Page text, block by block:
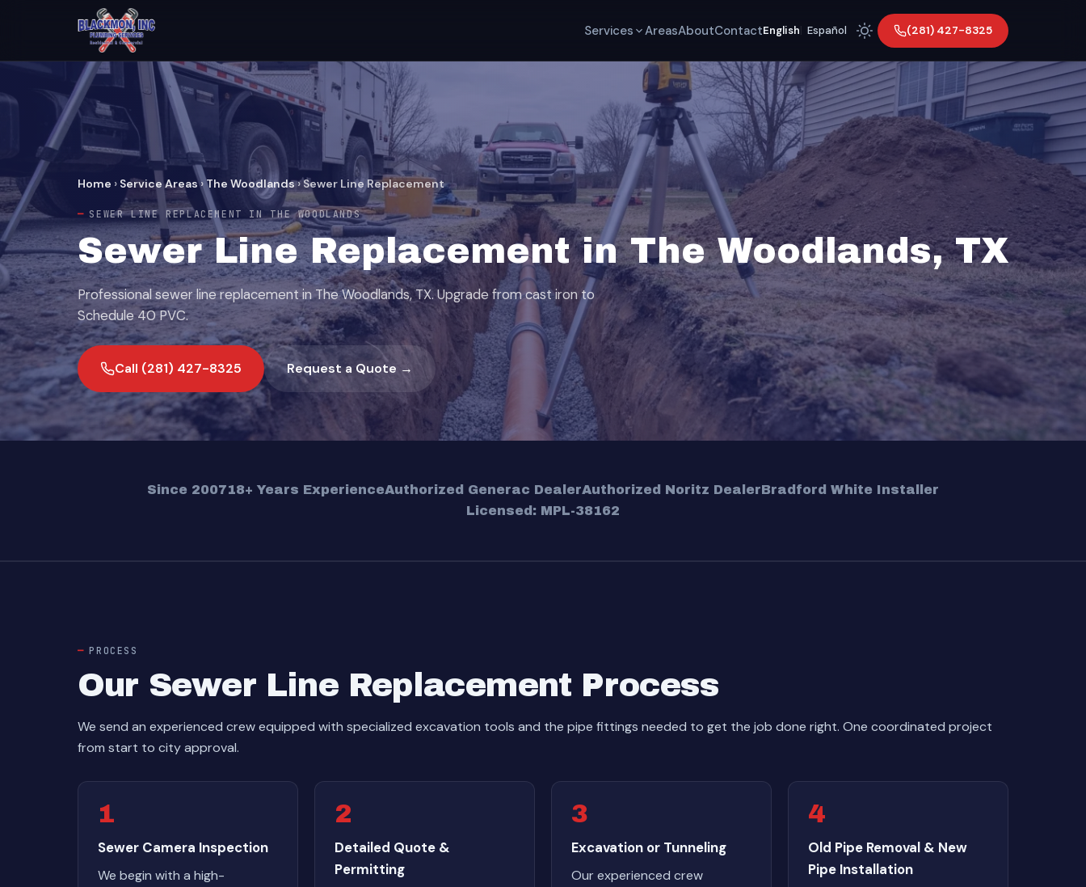
Services AreasAboutContactEnglish Español (281) 427-8325
Home › Service Areas›The Woodlands›Sewer Line Replacement
SEWER LINE REPLACEMENT IN THE WOODLANDS
Sewer Line Replacement in The Woodlands, TX
Professional sewer line replacement in The Woodlands, TX. Upgrade from cast iron to
Schedule 40 PVC.
Call (281) 427-8325 Request a Quote →
Since 200718+ Years ExperienceAuthorized Generac DealerAuthorized Noritz DealerBradford White Installer
Licensed: MPL-38162
PROCESS
Our Sewer Line Replacement Process
We send an experienced crew equipped with specialized excavation tools and the pipe fittings needed to get the job done right. One coordinated project
from start to city approval.
1
Sewer Camera Inspection
We begin with a high-
2
Detailed Quote &
Permitting
3
Excavation or Tunneling
Our experienced crew
4
Old Pipe Removal & New
Pipe Installation